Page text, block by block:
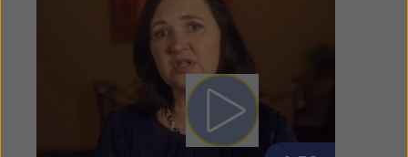
Play video: Written